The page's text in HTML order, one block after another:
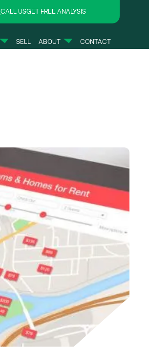
CALL USGET FREE ANALYSIS
SELL ABOUT CONTACT